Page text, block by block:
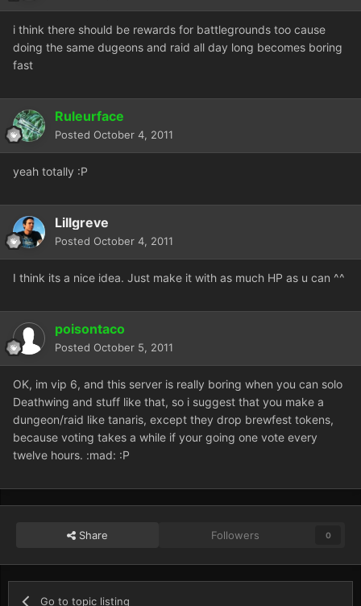
i think there should be rewards for battlegrounds too cause
doing the same dugeons and raid all day long becomes boring
fast
Ruleurface
Posted October 4, 2011
yeah totally :P
Lillgreve
Posted October 4, 2011
I think its a nice idea. Just make it with as much HP as u can ^^
poisontaco
Posted October 5, 2011
OK, im vip 6, and this server is really boring when you can solo
Deathwing and stuff like that, so i suggest that you make a
dungeon/raid like tanaris, except they drop brewfest tokens,
because voting takes a while if your going one vote every
twelve hours. :mad: :P
Share Followers 0
Go to topic listing